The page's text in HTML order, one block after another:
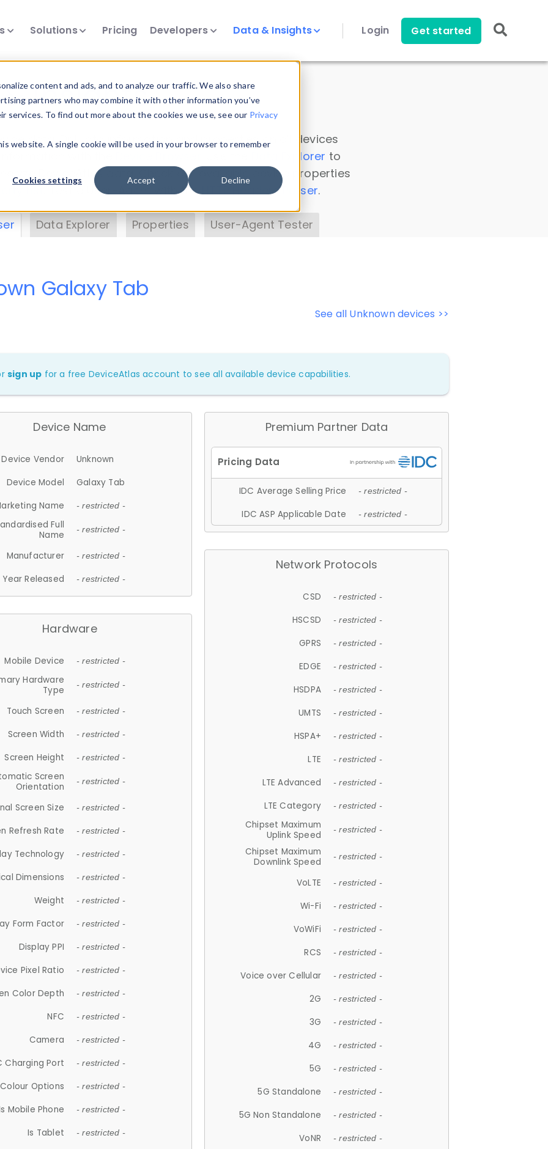
content and ads, and to analyze our traffic. We also share
partners who may combine it with other information you’ve
To find out more about the cookies we use, see our Privacy
website. A single cookie will be used in your browser to remember
Cookies settings Accept Decline
Solutions Pricing Developers Data & Insights Login Get started
Insights
data. Drill into information and properties on all devices
Data Explorer to
DeviceAtlas data. Check our available device properties
. Test a User-Agent with theHTTP Headers Parser.
Data Explorer Properties User-Agent Tester
See all Unknown devices >>
Galaxy Tab
sign up for a free DeviceAtlas account to see all available device capabilities.
Device Name
Device Vendor
Unknown
Device Model
Galaxy Tab
Name
- restricted -
Full
Name
- restricted -
Manufacturer - restricted -
Year Released - restricted -
Hardware
Mobile Device - restricted -
Hardware
Type
- restricted -
Touch Screen - restricted -
Screen Width - restricted -
Screen Height - restricted -
Screen
Orientation
- restricted -
Screen Size - restricted -
Refresh Rate - restricted -
Technology - restricted -
Dimensions - restricted -
Weight - restricted -
Form Factor - restricted -
Display PPI - restricted -
Pixel Ratio - restricted -
Color Depth - restricted -
NFC - restricted -
Camera - restricted -
Charging Port - restricted -
Colour Options - restricted -
Mobile Phone - restricted -
Is Tablet - restricted -
Premium Partner Data
IDC Average Selling Price - restricted -
IDC ASP Applicable Date - restricted -
Network Protocols
CSD - restricted -
HSCSD - restricted -
GPRS - restricted -
EDGE - restricted -
HSDPA - restricted -
UMTS - restricted -
HSPA+ - restricted -
LTE - restricted -
LTE Advanced - restricted -
LTE Category - restricted -
Chipset Maximum
Uplink Speed
- restricted -
Chipset Maximum
Downlink Speed
- restricted -
VoLTE - restricted -
Wi-Fi - restricted -
VoWiFi - restricted -
RCS - restricted -
Voice over Cellular - restricted -
2G - restricted -
3G - restricted -
4G - restricted -
5G - restricted -
5G Standalone - restricted -
5G Non Standalone - restricted -
VoNR - restricted -